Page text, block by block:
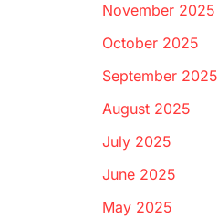
November 2025
October 2025
September 2025
August 2025
July 2025
June 2025
May 2025